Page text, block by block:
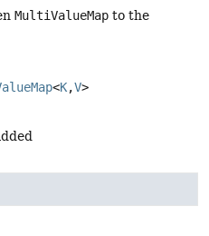
MultiValueMap to the
<K,V>